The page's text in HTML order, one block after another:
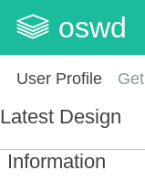
oswd
User Profile
Latest Design
Information